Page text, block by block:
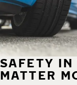
SAFETY IN
MATTER